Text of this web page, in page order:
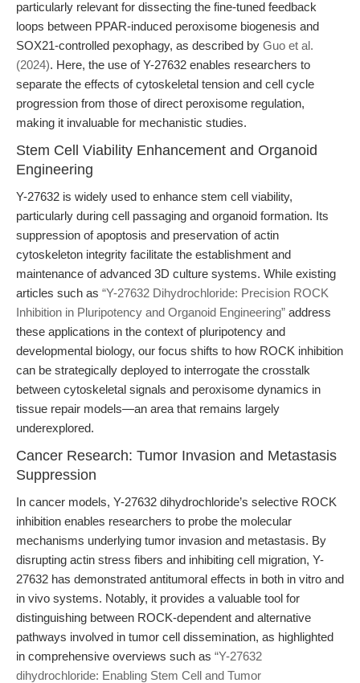
particularly relevant for dissecting the fine-tuned feedback
loops between PPAR-induced peroxisome biogenesis and
SOX21-controlled pexophagy, as described by Guo et al.
(2024). Here, the use of Y-27632 enables researchers to
separate the effects of cytoskeletal tension and cell cycle
progression from those of direct peroxisome regulation,
making it invaluable for mechanistic studies.
Stem Cell Viability Enhancement and Organoid
Engineering
Y-27632 is widely used to enhance stem cell viability,
particularly during cell passaging and organoid formation. Its
suppression of apoptosis and preservation of actin
cytoskeleton integrity facilitate the establishment and
maintenance of advanced 3D culture systems. While existing
articles such as “Y-27632 Dihydrochloride: Precision ROCK
Inhibition in Pluripotency and Organoid Engineering” address
these applications in the context of pluripotency and
developmental biology, our focus shifts to how ROCK inhibition
can be strategically deployed to interrogate the crosstalk
between cytoskeletal signals and peroxisome dynamics in
tissue repair models—an area that remains largely
underexplored.
Cancer Research: Tumor Invasion and Metastasis
Suppression
In cancer models, Y-27632 dihydrochloride’s selective ROCK
inhibition enables researchers to probe the molecular
mechanisms underlying tumor invasion and metastasis. By
disrupting actin stress fibers and inhibiting cell migration, Y-
27632 has demonstrated antitumoral effects in both in vitro and
in vivo systems. Notably, it provides a valuable tool for
distinguishing between ROCK-dependent and alternative
pathways involved in tumor cell dissemination, as highlighted
in comprehensive overviews such as “Y-27632
dihydrochloride: Enabling Stem Cell and Tumor